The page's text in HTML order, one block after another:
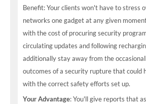
Benefit: Your clients won't have to stress
networks one gadget at any given
with the cost of procuring security
circulating updates and following
additionally stay away from the
outcomes of a security rupture that could
with the correct safety efforts set up.
Your Advantage: You'll give reports that